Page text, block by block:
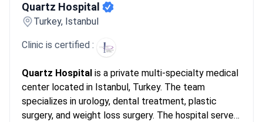
density for patients with limited options.
Patients note the visible recovery of chest or beard donor sites
takes a few months. They describe natural results after the
long shock loss phase. Many mention feeling excited as
permanent density returns about one year after the procedure.
Quartz Hospital
Turkey, Istanbul
Clinic is certified :
Quartz Hospital is a private multi-specialty medical
center located in Istanbul, Turkey. The team
specializes in urology, dental treatment, plastic
surgery, and weight loss surgery. The hospital serves